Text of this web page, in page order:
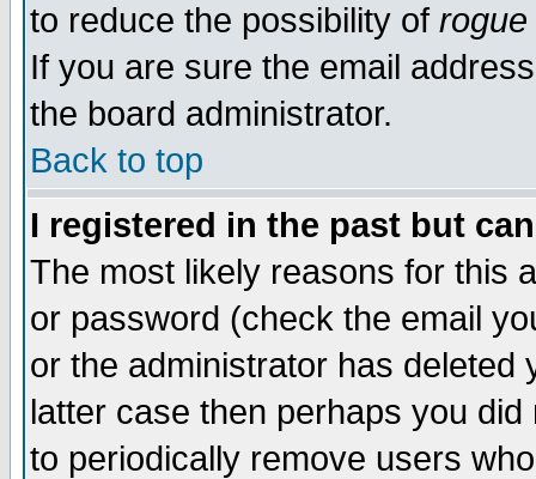
to reduce the possibility of rogue
If you are sure the email
the board administrator.
Back to top
I registered in the past but
The most likely reasons for this
or password (check the email
or the administrator has
latter case then perhaps you
to periodically remove users